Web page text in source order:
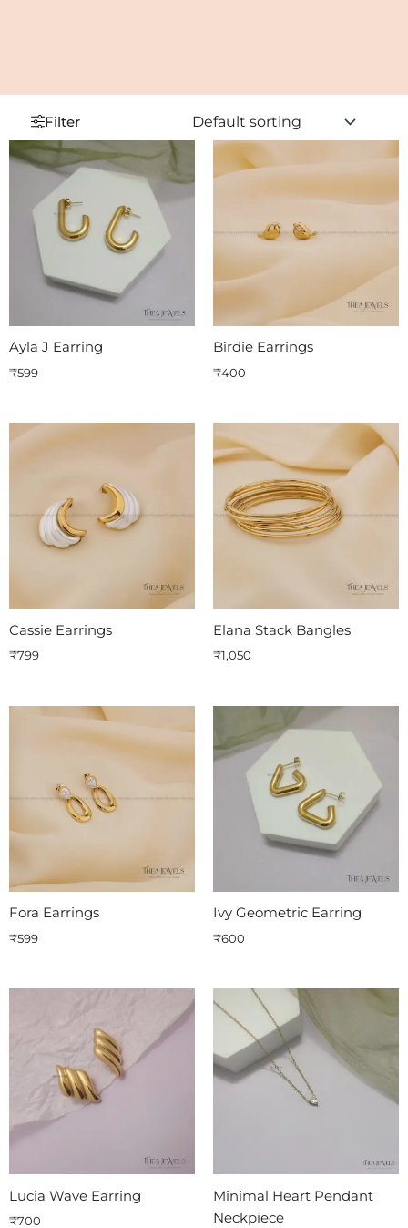
Filter
Ayla J Earring
₹599
Birdie Earrings
₹400
Cassie Earrings
₹799
Elana Stack Bangles
₹1,050
Fora Earrings
₹599
Ivy Geometric Earring
₹600
Lucia Wave Earring
₹700
Minimal Heart Pendant
Neckpiece